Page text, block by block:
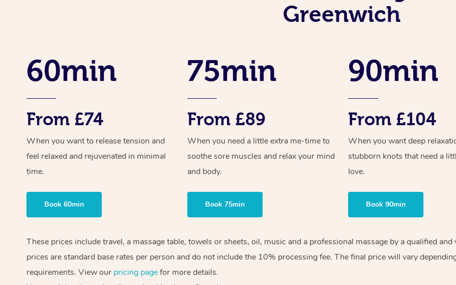
Greenwich
60min
From £74
When you want to release tension and
feel relaxed and rejuvenated in minimal
time.
Book 60min
75min
From £89
When you need a little extra me-time to
soothe sore muscles and relax your mind
and body.
Book 75min
90min
From £104
When you want deep
stubborn knots that need a
love.
Book 90min
These prices include travel, a massage table, towels or sheets, oil, music and a professional massage by a qualified
prices are standard base rates per person and do not include the 10% processing fee. The final price will vary
requirements. View our pricing pagefor more details.